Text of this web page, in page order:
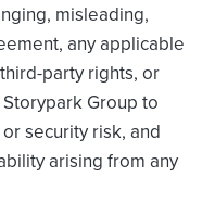
misleading,
any applicable
party rights, or
Group to
security risk, and
arising from any